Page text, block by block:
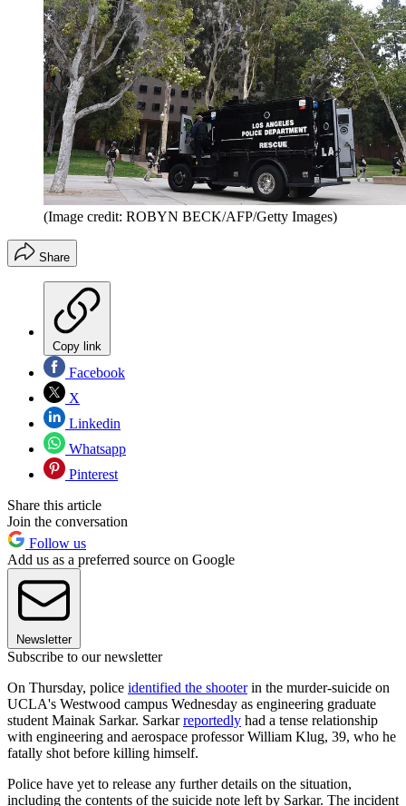
(Image credit: ROBYN BECK/AFP/Getty Images)
Share
Copy link
Facebook
X
Linkedin
Whatsapp
Pinterest
Share this article
Join the conversation
Follow us
Add us as a preferred source on Google
Newsletter
Subscribe to our newsletter
On Thursday, police identified the shooterin the murder-suicide on
UCLA's Westwood campus Wednesday as engineering graduate
student Mainak Sarkar. Sarkarreportedly had a tense relationship
with engineering and aerospace professor William Klug, 39, who he
fatally shot before killing himself.
Police have yet to release any further details on the situation,
including the contents of the suicide note left by Sarkar. The incident